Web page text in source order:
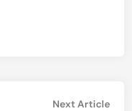
Next Article